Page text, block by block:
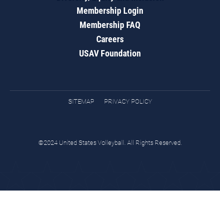
Membership Login
Membership FAQ
Careers
USAV Foundation
SITEMAP PRIVACY POLICY
©2024 United States Volleyball. All Rights Reserved.